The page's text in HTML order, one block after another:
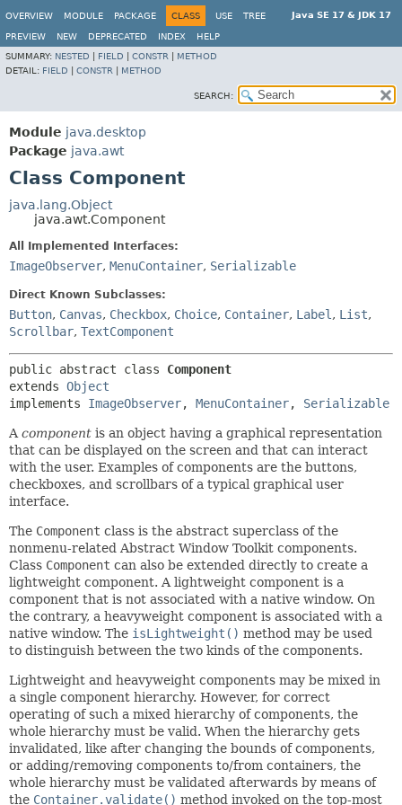
Java SE 17 & JDK 17
OVERVIEW MODULE PACKAGE CLASS USE TREE
PREVIEW NEW DEPRECATED INDEX
HELP
SUMMARY: NESTED FIELD CONSTR
METHOD
DETAIL: FIELD CONSTR METHOD
SEARCH:
Module java.desktop
Package java.awt
Class Component
java.lang.Object
java.awt.Component
All Implemented Interfaces:
ImageObserver, MenuContainer, Serializable
Direct Known Subclasses:
Button, Canvas, Checkbox, Choice, Container, Label , List,
Scrollbar, TextComponent
public abstract class Component
extends Object
implements ImageObserver, MenuContainer, Serializable
A component is an object having a graphical representation
that can be displayed on the screen and that can interact
with the user. Examples of components are the buttons,
checkboxes, and scrollbars of a typical graphical user
interface.
The Component class is the abstract superclass of the
nonmenu-related Abstract Window Toolkit components.
Class Component can also be extended directly to create a
lightweight component. A lightweight component is a
component that is not associated with a native window. On
the contrary, a heavyweight component is associated with a
native window. The isLightweight() method may be used
to distinguish between the two kinds of the components.
Lightweight and heavyweight components may be mixed in
a single component hierarchy. However, for correct
operating of such a mixed hierarchy of components, the
whole hierarchy must be valid. When the hierarchy gets
invalidated, like after changing the bounds of components,
or adding/removing components to/from containers, the
whole hierarchy must be validated afterwards by means of
the Container.validate() method invoked on the top-most